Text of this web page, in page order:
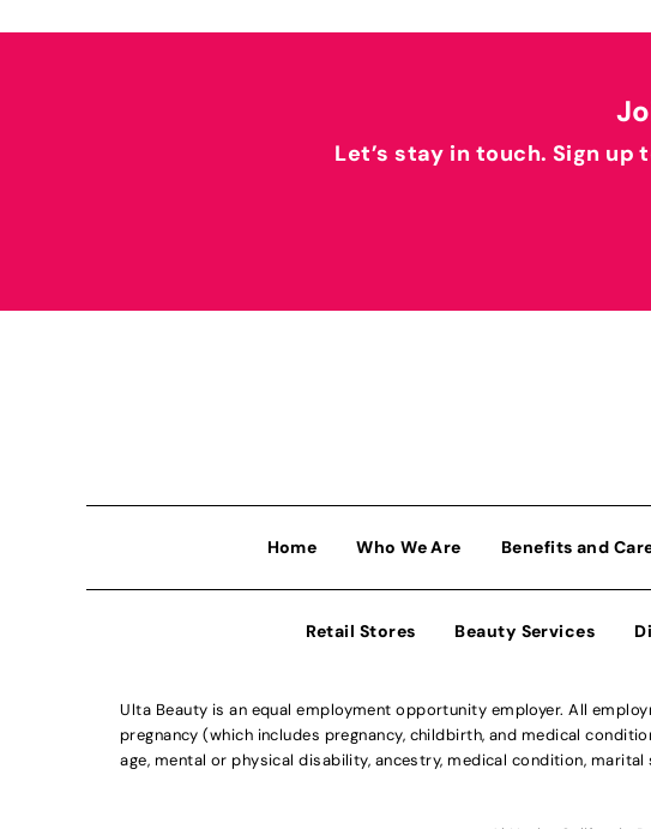
Let’s stay in touch. Sign
Home Who We Are Benefits and
Retail Stores Beauty Services
Ulta Beauty is an equal employment opportunity employer. All
pregnancy (which includes pregnancy, childbirth, and medical
age, mental or physical disability, ancestry, medical condition,